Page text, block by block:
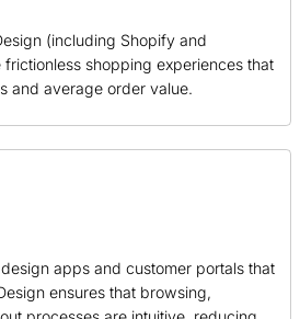
(including Shopify and
shopping experiences that
and average order value.
apps and customer portals that
ensures that browsing,